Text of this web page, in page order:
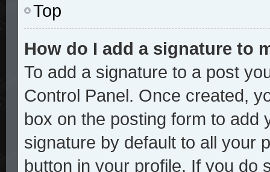
Top
How do I add a signature to
To add a signature to a post
Control Panel. Once created,
box on the posting form to add
signature by default to all your
button in your profile. If you do